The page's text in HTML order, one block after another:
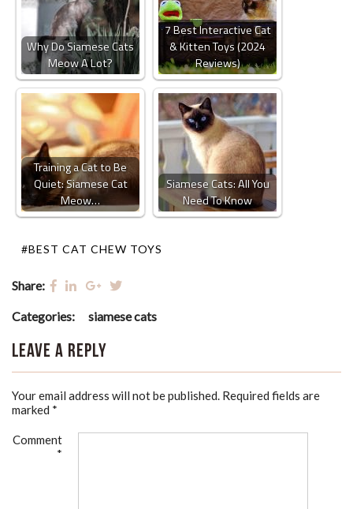
Why Do Siamese Cats
Meow A Lot?
7 Best Interactive Cat
& Kitten Toys (2024
Reviews)
Training a Cat to Be
Quiet: Siamese Cat
Meow…
Siamese Cats: All You
Need To Know
#BEST CAT CHEW TOYS
Share:
Categories: siamese cats
Leave a Reply
Your email address will not be published. Required fields are
marked *
Comment
*